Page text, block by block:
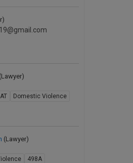
(Lawyer)
Domestic Violence
(Lawyer)
498A